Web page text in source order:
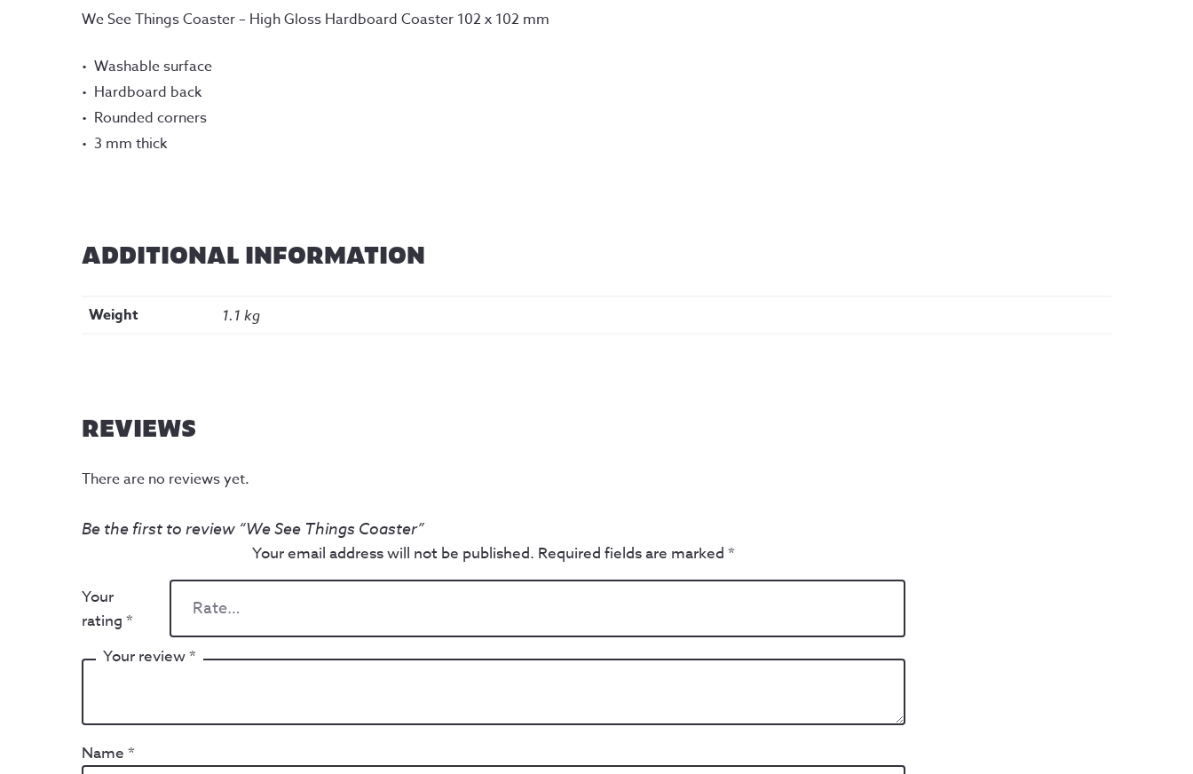
We See Things Coaster – High Gloss Hardboard Coaster 102 x 102 mm
Washable surface
Hardboard back
Rounded corners
3 mm thick
ADDITIONAL INFORMATION
Weight 1.1 kg
REVIEWS
There are no reviews yet.
Be the first to review “We See Things Coaster”
Your email address will not be published. Required fields are marked *
Your
rating *
Your review*
Name *